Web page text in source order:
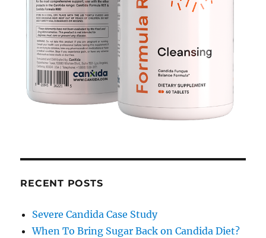
RECENT POSTS
Severe Candida Case Study
When To Bring Sugar Back on Candida Diet?